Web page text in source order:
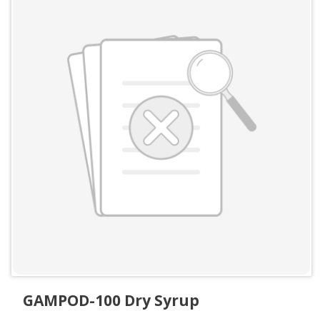
GAMPOD-100 Dry Syrup